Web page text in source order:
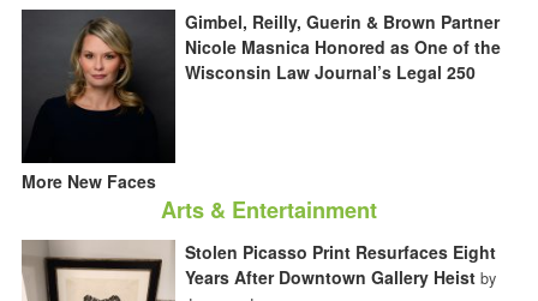
Gimbel, Reilly, Guerin & Brown Partner
Nicole Masnica Honored as One of the
Wisconsin Law Journal’s Legal 250
More New Faces
Arts & Entertainment
Stolen Picasso Print Resurfaces Eight
Years After Downtown Gallery Heist by